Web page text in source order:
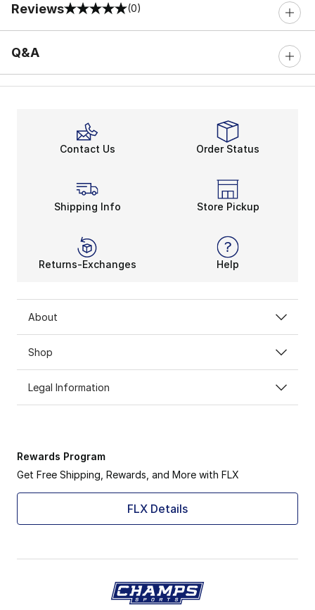
Reviews
0 out of 5 rating (0)
Q&A
Contact Us Order Status
Shipping Info Store Pickup
Returns-Exchanges Help
About
Shop
Legal Information
Rewards Program
Get Free Shipping, Rewards, and More with FLX
FLX Details